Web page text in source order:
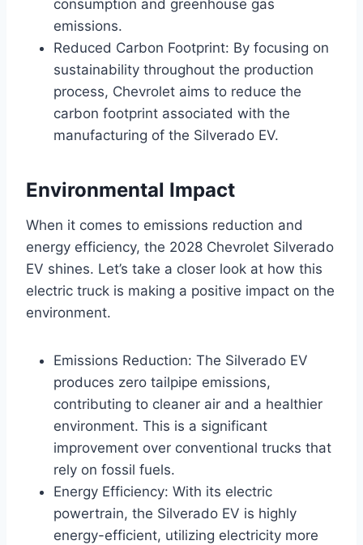
consumption and greenhouse gas
emissions.
Reduced Carbon Footprint: By focusing on
sustainability throughout the production
process, Chevrolet aims to reduce the
carbon footprint associated with the
manufacturing of the Silverado EV.
Environmental Impact
When it comes to emissions reduction and
energy efficiency, the 2028 Chevrolet Silverado
EV shines. Let’s take a closer look at how this
electric truck is making a positive impact on the
environment.
Emissions Reduction: The Silverado EV
produces zero tailpipe emissions,
contributing to cleaner air and a healthier
environment. This is a significant
improvement over conventional trucks that
rely on fossil fuels.
Energy Efficiency: With its electric
powertrain, the Silverado EV is highly
energy-efficient, utilizing electricity more